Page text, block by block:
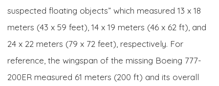
suspected floating objects” which measured 13 x 18
meters (43 x 59 feet), 14 x 19 meters (46 x 62 ft), and
24 x 22 meters (79 x 72 feet), respectively. For
reference, the wingspan of the missing Boeing 777-
200ER measured 61 meters (200 ft) and its overall